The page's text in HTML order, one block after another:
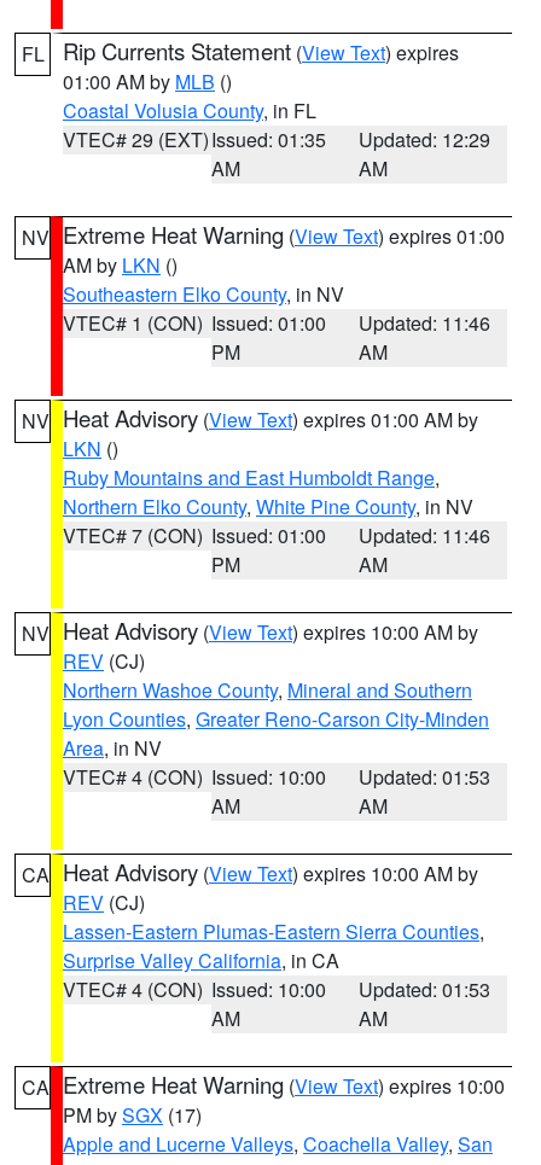
FL Rip Currents Statement (View Text) expires
01:00 AM by MLB ()
Coastal Volusia County, in FL
VTEC# 29 (EXT)Issued: 01:35
AM
Updated: 12:29
AM
NV Extreme Heat Warning (View Text) expires 01:00
AM by LKN ()
Southeastern Elko County, in NV
VTEC# 1 (CON) Issued: 01:00
PM
Updated: 11:46
AM
NV Heat Advisory (View Text) expires 01:00 AM by
LKN ()
Ruby Mountains and East Humboldt Range,
Northern Elko County, White Pine County, in NV
VTEC# 7 (CON) Issued: 01:00
PM
Updated: 11:46
AM
NV Heat Advisory (View Text) expires 10:00 AM by
REV (CJ)
Northern Washoe County, Mineral and Southern
Lyon Counties, Greater Reno-Carson City-Minden
Area, in NV
VTEC# 4 (CON) Issued: 10:00
AM
Updated: 01:53
AM
CA Heat Advisory (View Text) expires 10:00 AM by
REV (CJ)
Lassen-Eastern Plumas-Eastern Sierra Counties,
Surprise Valley California, in CA
VTEC# 4 (CON) Issued: 10:00
AM
Updated: 01:53
AM
CA Extreme Heat Warning (View Text) expires 10:00
PM bySGX (17)
Apple and Lucerne Valleys, Coachella Valley, San